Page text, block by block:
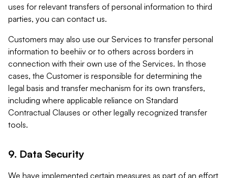
uses for relevant transfers of personal information to third
parties, you can contact us.
Customers may also use our Services to transfer personal
information to beehiiv or to others across borders in
connection with their own use of the Services. In those
cases, the Customer is responsible for determining the
legal basis and transfer mechanism for its own transfers,
including where applicable reliance on Standard
Contractual Clauses or other legally recognized transfer
tools.
9. Data Security
We have implemented certain measures as part of an effort